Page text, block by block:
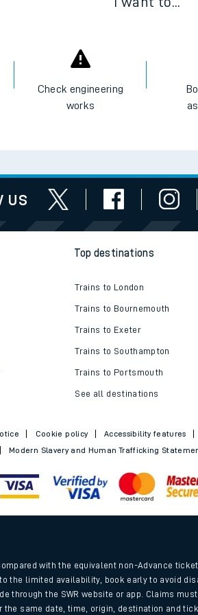
Check engineering
works
us
Top destinations
Trains to London
Trains to Bournemouth
Trains to Exeter
Trains to Southampton
Trains to Portsmouth
See all destinations
Cookie policy Accessibility features
Modern Slavery and Human Trafficking
with the equivalent non-Advance
the limited availability, book early to avoid
through the SWR website or app. Claims
same date, time, origin, destination and